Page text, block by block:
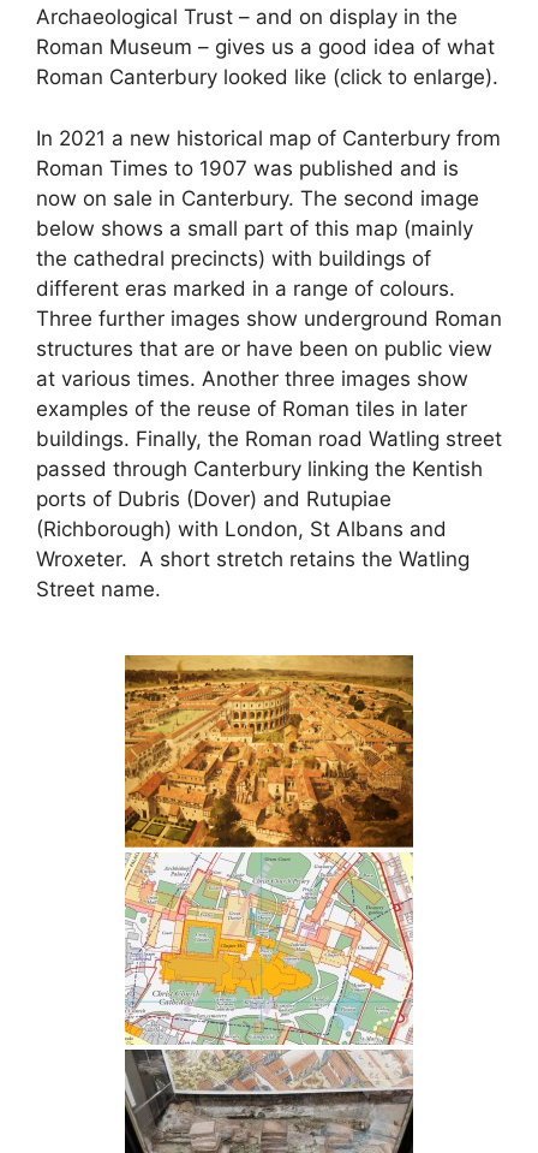
Archaeological Trust – and on display in the
Roman Museum – gives us a good idea of what
Roman Canterbury looked like (click to enlarge).
In 2021 a new historical map of Canterbury from
Roman Times to 1907 was published and is
now on sale in Canterbury. The second image
below shows a small part of this map (mainly
the cathedral precincts) with buildings of
different eras marked in a range of colours.
Three further images show underground Roman
structures that are or have been on public view
at various times. Another three images show
examples of the reuse of Roman tiles in later
buildings. Finally, the Roman road Watling street
passed through Canterbury linking the Kentish
ports of Dubris (Dover) and Rutupiae
(Richborough) with London, St Albans and
Wroxeter. A short stretch retains the Watling
Street name.